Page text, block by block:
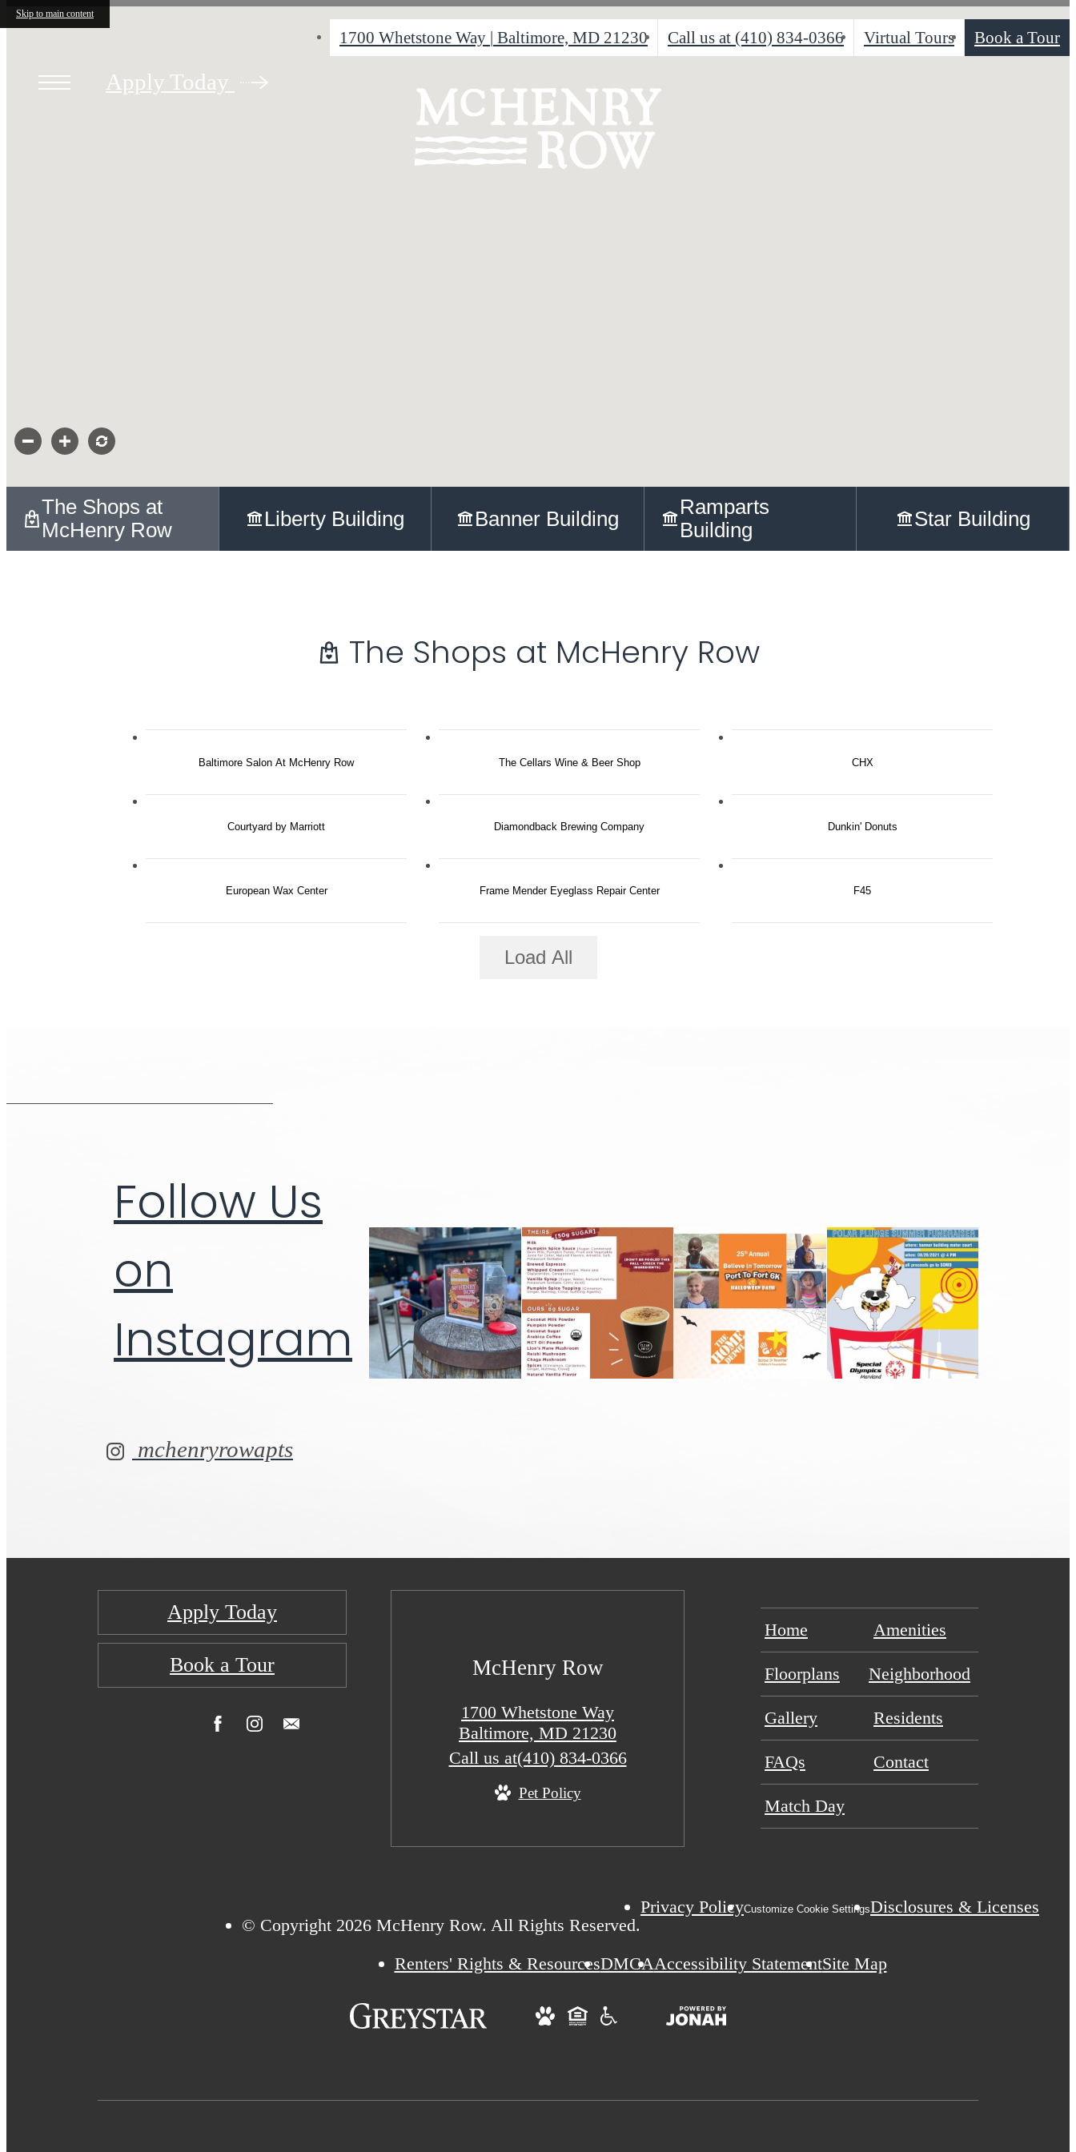
Skip to main content
1700 Whetstone Way | Baltimore, MD 21230 Call us at (410) 834-0366 Virtual Tours Book a Tour
Apply Today
The Shops at
McHenry Row
Liberty Building Banner Building
Ramparts
Building
Star Building
The Shops at McHenry Row
Baltimore Salon At McHenry Row The Cellars Wine & Beer Shop CHX
Courtyard by Marriott Diamondback Brewing Company Dunkin' Donuts
European Wax Center Frame Mender Eyeglass Repair Center F45
Load All
Follow Us
on
Instagram
mchenryrowapts
Apply Today
Book a Tour McHenry Row
1700 Whetstone Way
Baltimore, MD 21230
Call us at(410) 834-0366
Pet Policy
Home Amenities
Floorplans Neighborhood
Gallery Residents
FAQs Contact
Match Day
© Copyright 2026 McHenry Row. All Rights Reserved.
Privacy PolicyCustomize Cookie SettingsDisclosures & Licenses
Renters' Rights & ResourcesDMCAAccessibility StatementSite Map